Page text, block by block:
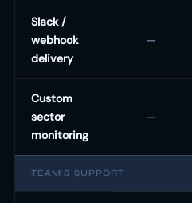
Slack /
webhook
delivery
—
Custom
sector
monitoring
—
TEAM & SUPPORT